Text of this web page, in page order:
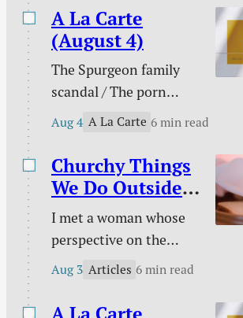
holiness.
Simulator / Three ways
to know I am a real
Christian / Against
gambling / Struggle
against sin doesn’t
signal defeat / and
A La Carte
(August 4)
The Spurgeon family
scandal / The porn
buster / The unwelcome
animal suffering? /
Pastoral time guilt /
Twenty two & engaged
/ Mary Todd Lincoln /
Sales and deals / and
more.
Aug 4 A La Carte 6 min read
Churchy Things
We Do Outside
of Church
I met a woman whose
perspective on the
Christian life was new
evident on an evening
Aug 3 Articles 6 min read
A La Carte